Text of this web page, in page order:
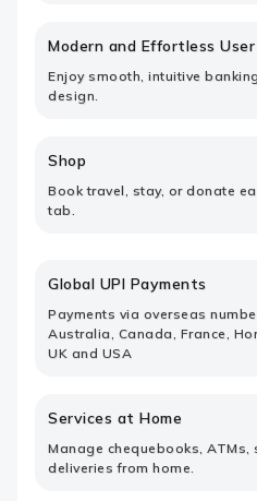
Modern and Effortless
Enjoy smooth, intuitive
design.
Shop
Book travel, stay, or donate
tab.
Global UPI Payments
Payments via overseas
Australia, Canada, France,
UK and USA
Services at Home
Manage chequebooks, ATMs,
deliveries from home.